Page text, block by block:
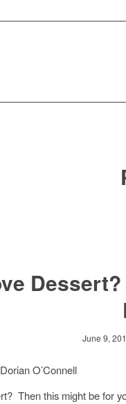
June 9,
O’Connell
Then this might be for